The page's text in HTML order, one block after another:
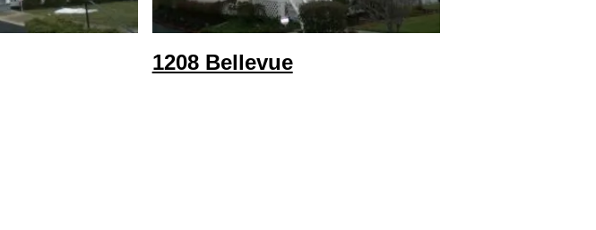
1208 Bellevue